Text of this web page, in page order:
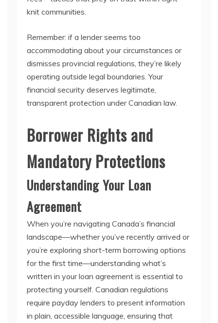
knit communities.
Remember: if a lender seems too
accommodating about your circumstances or
dismisses provincial regulations, they’re likely
operating outside legal boundaries. Your
financial security deserves legitimate,
transparent protection under Canadian law.
Borrower Rights and
Mandatory Protections
Understanding Your Loan
Agreement
When you’re navigating Canada’s financial
landscape—whether you’ve recently arrived or
you’re exploring short-term borrowing options
for the first time—understanding what’s
written in your loan agreement is essential to
protecting yourself. Canadian regulations
require payday lenders to present information
in plain, accessible language, ensuring that